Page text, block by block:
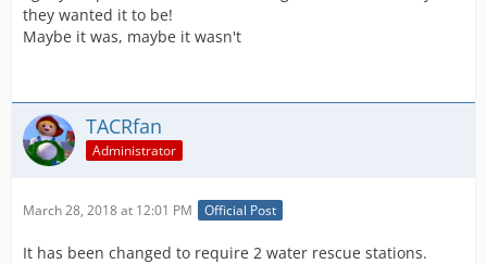
they wanted it to be!
Maybe it was, maybe it wasn't
TACRfan
Administrator
March 28, 2018 at 12:01 PM Official Post
It has been changed to require 2 water rescue stations.